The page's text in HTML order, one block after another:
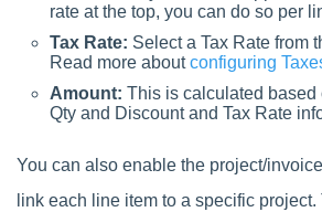
rate at the top, you can do so per
Tax Rate: Select a Tax Rate from
Read more aboutconfiguring
Amount: This is calculated based
Qty and Discount and Tax Rate
You can also enable the project/
link each line item to a specific project.